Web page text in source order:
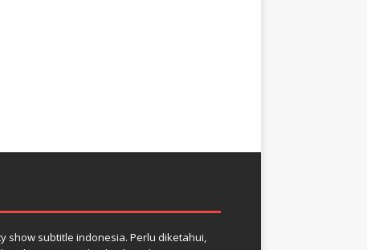
subtitle indonesia. Perlu diketahui,